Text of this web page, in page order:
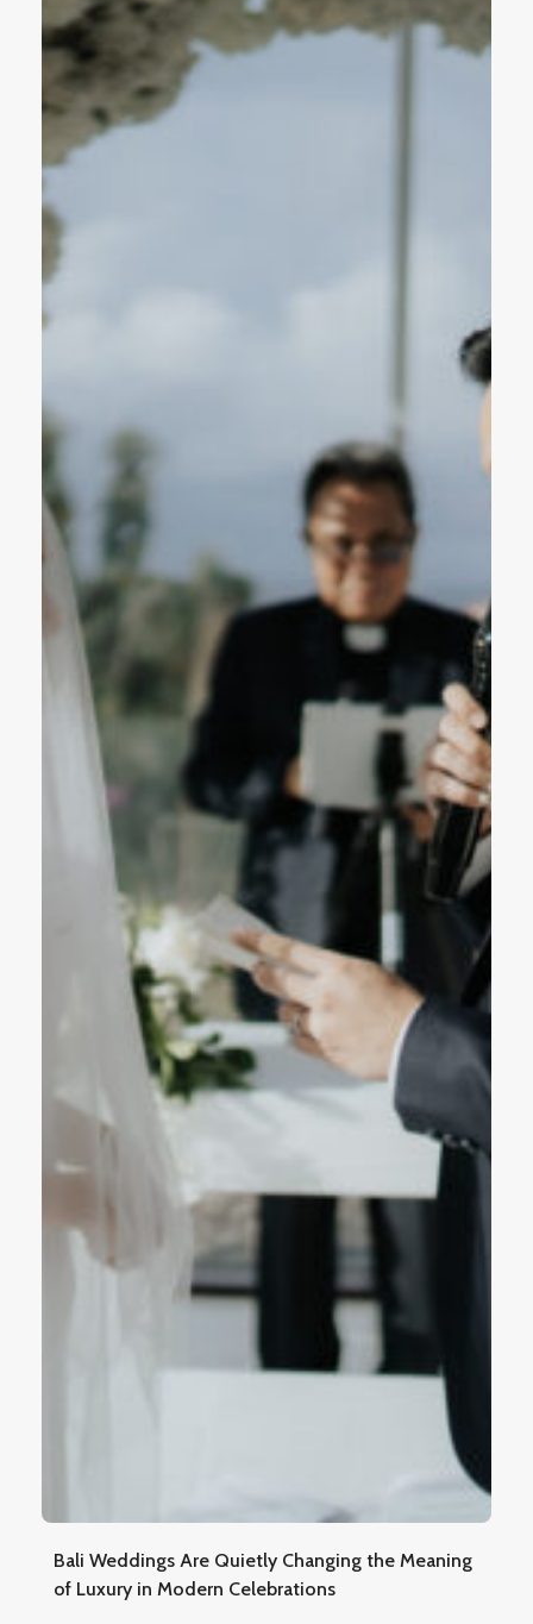
Bali Weddings Are Quietly Changing the Meaning
of Luxury in Modern Celebrations